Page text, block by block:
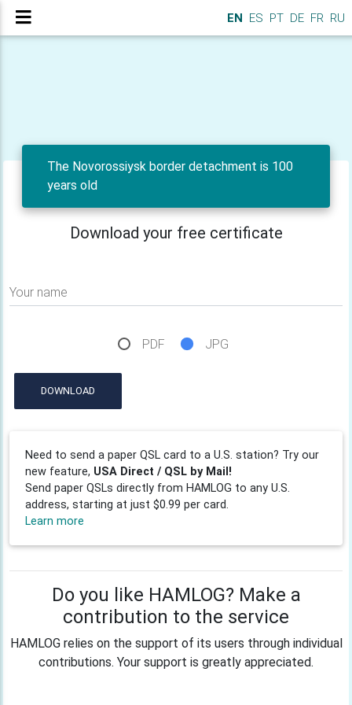
EN ES PT DE FR RU
The Novorossiysk border detachment is 100
years old
Download your free certificate
Your name
PDF JPG
DOWNLOAD
Need to send a paper QSL card to a U.S. station? Try our
new feature, USA Direct / QSL by Mail!
Send paper QSLs directly from HAMLOG to any U.S.
address, starting at just $0.99 per card.
Learn more
Do you like HAMLOG? Make a
contribution to the service
HAMLOG relies on the support of its users through individual
contributions. Your support is greatly appreciated.